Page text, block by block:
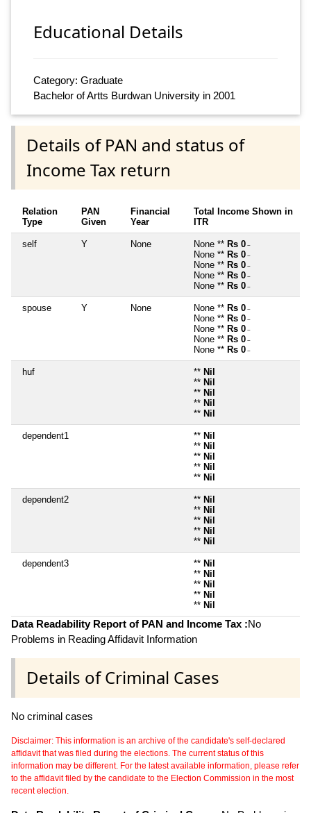
Educational Details
Category: Graduate
Bachelor of Artts Burdwan University in 2001
Details of PAN and status of
Income Tax return
Relation
Type
PAN
Given
Financial
Year
Total Income Shown in
ITR
self Y None None ** Rs 0 ~
None ** Rs 0 ~
None ** Rs 0 ~
None ** Rs 0 ~
None ** Rs 0 ~
spouse Y None None ** Rs 0 ~
None ** Rs 0 ~
None ** Rs 0 ~
None ** Rs 0 ~
None ** Rs 0 ~
huf ** Nil
** Nil
** Nil
** Nil
** Nil
dependent1 ** Nil
** Nil
** Nil
** Nil
** Nil
dependent2 ** Nil
** Nil
** Nil
** Nil
** Nil
dependent3 ** Nil
** Nil
** Nil
** Nil
** Nil
Data Readability Report of PAN and Income Tax :No
Problems in Reading Affidavit Information
Details of Criminal Cases
No criminal cases
Disclaimer: This information is an archive of the candidate's self-declared
affidavit that was filed during the elections. The current status of this
information may be different. For the latest available information, please refer
to the affidavit filed by the candidate to the Election Commission in the most
recent election.